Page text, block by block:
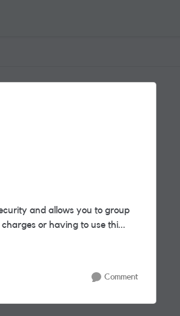
and allows you to group
or having to use thi...
Comment